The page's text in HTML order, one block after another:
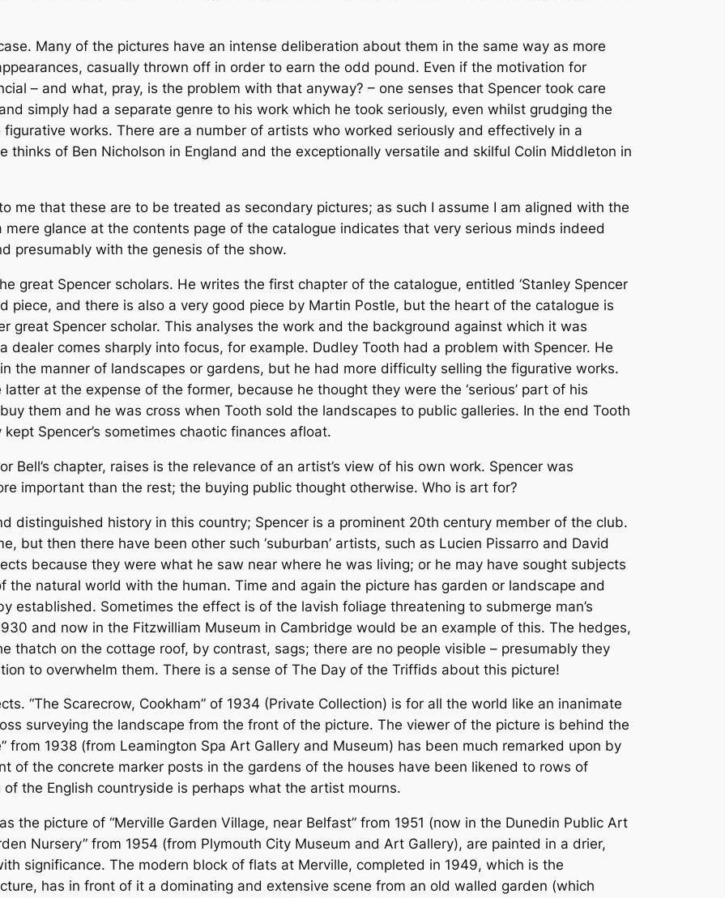
Many of the pictures have an intense deliberation about them in the same way as more
casually thrown off in order to earn the odd pound. Even if the motivation for
– and what, pray, is the problem with that anyway? – one senses that Spencer took care
simply had a separate genre to his work which he took seriously, even whilst grudging the
works. There are a number of artists who worked seriously and effectively in a
thinks of Ben Nicholson in England and the exceptionally versatile and skilful Colin Middleton in
me that these are to be treated as secondary pictures; as such I assume I am aligned with the
glance at the contents page of the catalogue indicates that very serious minds indeed
presumably with the genesis of the show.
great Spencer scholars. He writes the first chapter of the catalogue, entitled ‘Stanley Spencer
piece, and there is also a very good piece by Martin Postle, but the heart of the catalogue is
great Spencer scholar. This analyses the work and the background against which it was
dealer comes sharply into focus, for example. Dudley Tooth had a problem with Spencer. He
the manner of landscapes or gardens, but he had more difficulty selling the figurative works.
at the expense of the former, because he thought they were the ‘serious’ part of his
them and he was cross when Tooth sold the landscapes to public galleries. In the end Tooth
Spencer’s sometimes chaotic finances afloat.
Bell’s chapter, raises is the relevance of an artist’s view of his own work. Spencer was
important than the rest; the buying public thought otherwise. Who is art for?
distinguished history in this country; Spencer is a prominent 20th century member of the club.
but then there have been other such ‘suburban’ artists, such as Lucien Pissarro and David
because they were what he saw near where he was living; or he may have sought subjects
the natural world with the human. Time and again the picture has garden or landscape and
established. Sometimes the effect is of the lavish foliage threatening to submerge man’s
and now in the Fitzwilliam Museum in Cambridge would be an example of this. The hedges,
thatch on the cottage roof, by contrast, sags; there are no people visible – presumably they
to overwhelm them. There is a sense of The Day of the Triffids about this picture!
“The Scarecrow, Cookham” of 1934 (Private Collection) is for all the world like an inanimate
surveying the landscape from the front of the picture. The viewer of the picture is behind the
from 1938 (from Leamington Spa Art Gallery and Museum) has been much remarked upon by
of the concrete marker posts in the gardens of the houses have been likened to rows of
the English countryside is perhaps what the artist mourns.
the picture of “Merville Garden Village, near Belfast” from 1951 (now in the Dunedin Public Art
Nursery” from 1954 (from Plymouth City Museum and Art Gallery), are painted in a drier,
significance. The modern block of flats at Merville, completed in 1949, which is the
has in front of it a dominating and extensive scene from an old walled garden (which